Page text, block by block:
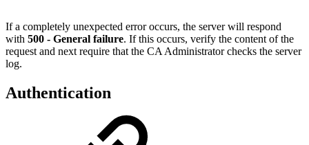
If a completely unexpected error occurs, the server will respond
with 500 - General failure. If this occurs, verify the content of the
request and next require that the CA Administrator checks the server
log.
Authentication